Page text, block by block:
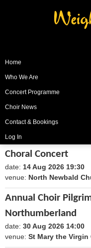
Home
Who We Are
Concert Programme
Choir News
Contact & Bookings
Log In
Choral Concert
date: 14 Aug 2026 19:30
venue: North Newbald
Annual Choir
Northumberland
date: 30 Aug 2026 14:00
venue: St Mary the